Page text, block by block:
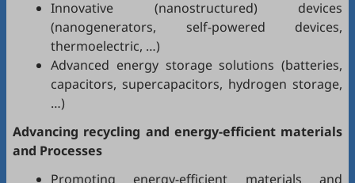
Innovative (nanostructured) devices
(nanogenerators, self-powered devices,
thermoelectric, …)
Advanced energy storage solutions (batteries,
capacitors, supercapacitors, hydrogen storage,
…)
Advancing recycling and energy-efficient materials
and Processes
Promoting energy-efficient materials and